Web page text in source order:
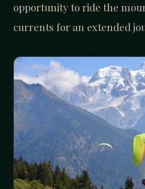
opportunity to ride the
currents for an extended